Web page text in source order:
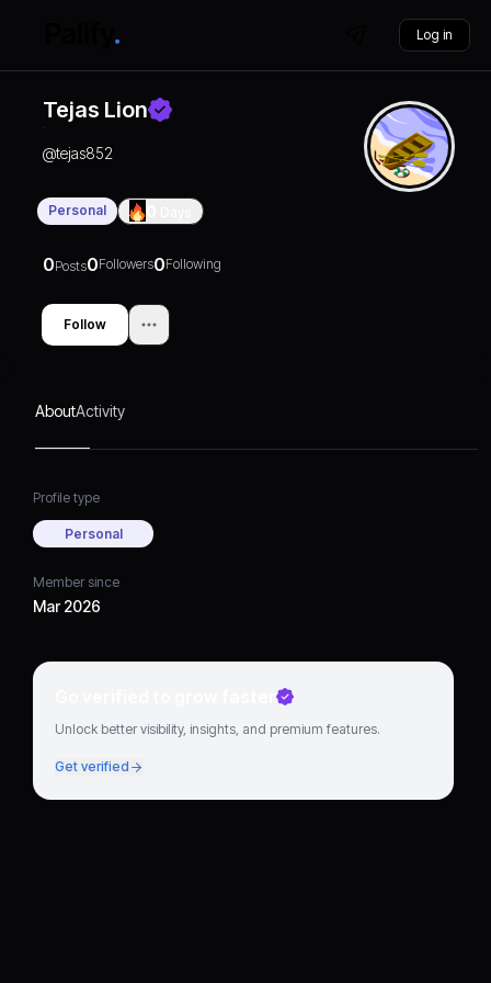
Log in
Tejas Lion
@tejas852
Personal
0Posts0Followers0Following
Follow
AboutActivity
Profile type
Personal
Member since
Mar 2026
Go verified to grow faster
Unlock better visibility, insights, and premium features.
Get verified